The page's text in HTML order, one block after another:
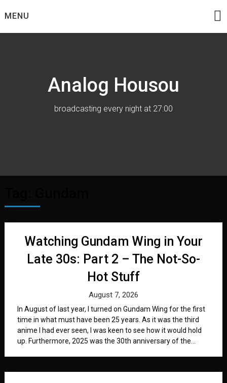
toMENU
Analog Housou
broadcasting every night at 27:00
Watching Gundam Wing in Your
Late 30s: Part 2 – The Not-So-
Hot Stuff
August 7, 2026
In August of last year, I turned on Gundam Wing for the first
time in what must have been 25 years. As it was the third
anime I had ever seen, I was keen to see how it would hold
up. Furthermore, 2025 was the 30th anniversary of the...